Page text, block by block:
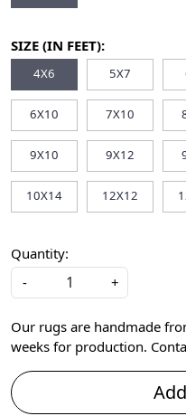
SIZE (IN FEET):
4X6 5X7
6X10 7X10
9X10 9X12
10X14 12X12
Quantity:
-
+
Our rugs are handmade
weeks for production.